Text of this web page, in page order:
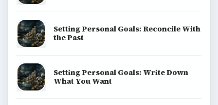
Setting Personal Goals: Reconcile With
the Past
Setting Personal Goals: Write Down
What You Want